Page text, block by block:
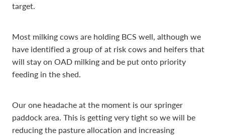
target.
Most milking cows are holding BCS well, although we
have identified a group of at risk cows and heifers that
will stay on OAD milking and be put onto priority
feeding in the shed.
Our one headache at the moment is our springer
paddock area. This is getting very tight so we will be
reducing the pasture allocation and increasing